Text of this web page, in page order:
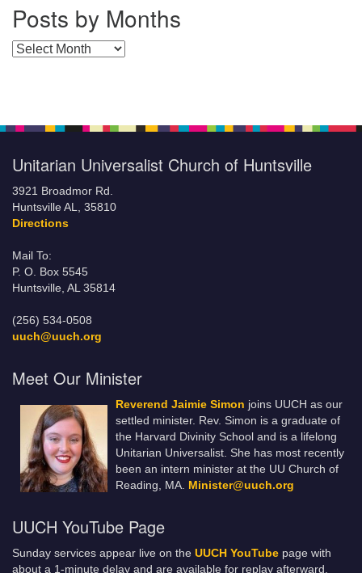
Posts by Months
Posts by Months
Unitarian Universalist Church of Huntsville
3921 Broadmor Rd.
Huntsville AL, 35810
Directions
Mail To:
P. O. Box 5545
Huntsville, AL 35814
(256) 534-0508
uuch@uuch.org
Meet Our Minister
Reverend Jaimie Simon joins UUCH as our
settled minister. Rev. Simon is a graduate of
the Harvard Divinity School and is a lifelong
Unitarian Universalist. She has most recently
been an intern minister at the UU Church of
Reading, MA. Minister@uuch.org
UUCH YouTube Page
Sunday services appear live on the UUCH YouTube page with
about a 1-minute delay and are available for replay afterward.